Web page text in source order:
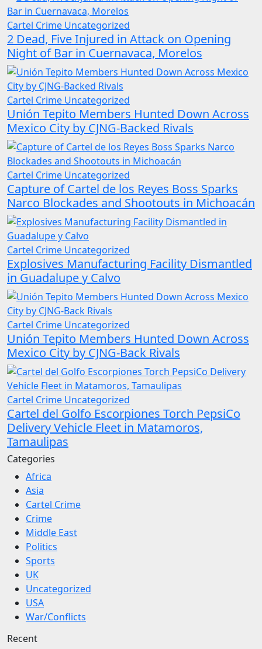
Cartel Crime Uncategorized
2 Dead, Five Injured in Attack on Opening
Night of Bar in Cuernavaca, Morelos
Cartel Crime Uncategorized
Unión Tepito Members Hunted Down Across
Mexico City by CJNG-Backed Rivals
Cartel Crime Uncategorized
Capture of Cartel de los Reyes Boss Sparks
Narco Blockades and Shootouts in Michoacán
Cartel Crime Uncategorized
Explosives Manufacturing Facility Dismantled
in Guadalupe y Calvo
Cartel Crime Uncategorized
Unión Tepito Members Hunted Down Across
Mexico City by CJNG-Back Rivals
Cartel Crime Uncategorized
Cartel del Golfo Escorpiones Torch PepsiCo
Delivery Vehicle Fleet in Matamoros,
Tamaulipas
Categories
Africa
Asia
Cartel Crime
Crime
Middle East
Politics
Sports
UK
Uncategorized
USA
War/Conflicts
Recent